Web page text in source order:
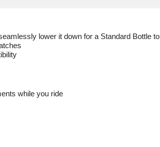
lower it down for a Standard Bottle
while you ride